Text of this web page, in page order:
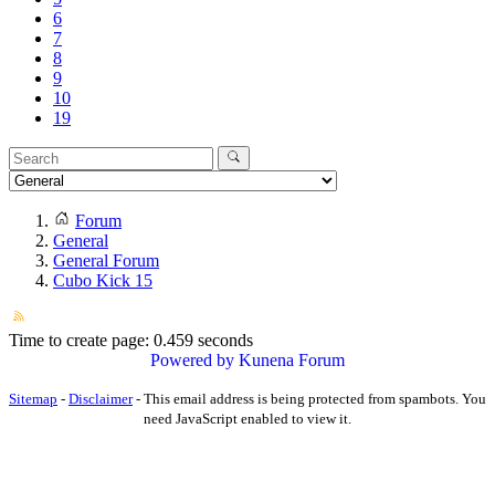
6
7
8
9
10
19
Forum
General
General Forum
Cubo Kick 15
Time to create page: 0.459 seconds
Powered by Kunena Forum
Sitemap - Disclaimer- This email address is being protected from spambots. You
need JavaScript enabled to view it.